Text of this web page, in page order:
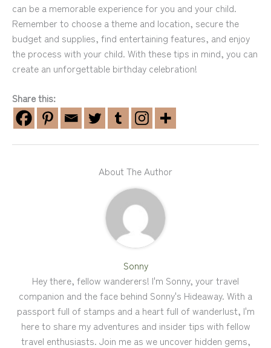
can be a memorable experience for you and your child.
Remember to choose a theme and location, secure the
budget and supplies, find entertaining features, and enjoy
the process with your child. With these tips in mind, you can
create an unforgettable birthday celebration!
Share this:
About The Author
Sonny
Hey there, fellow wanderers! I'm Sonny, your travel
companion and the face behind Sonny's Hideaway. With a
passport full of stamps and a heart full of wanderlust, I'm
here to share my adventures and insider tips with fellow
travel enthusiasts. Join me as we uncover hidden gems,